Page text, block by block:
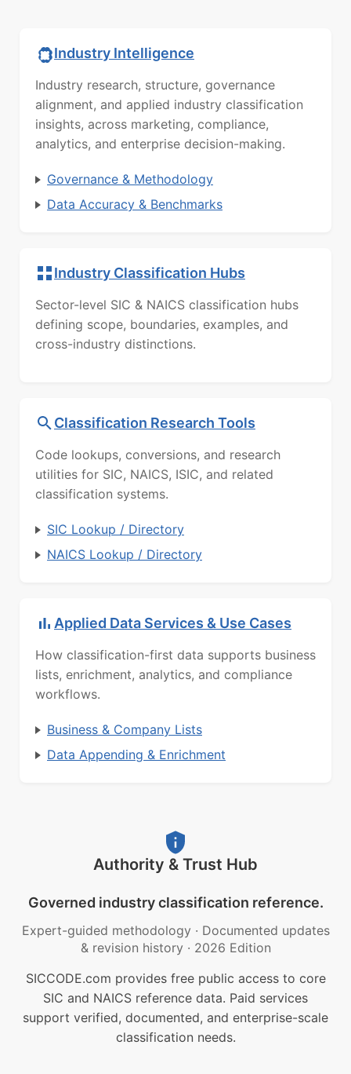
Industry Intelligence
Industry research, structure, governance
alignment, and applied industry classification
insights, across marketing, compliance,
analytics, and enterprise decision-making.
Governance & Methodology
Data Accuracy & Benchmarks
Industry Classification Hubs
Sector-level SIC & NAICS classification hubs
defining scope, boundaries, examples, and
cross-industry distinctions.
Classification Research Tools
Code lookups, conversions, and research
utilities for SIC, NAICS, ISIC, and related
classification systems.
SIC Lookup / Directory
NAICS Lookup / Directory
Applied Data Services & Use Cases
How classification-first data supports business
lists, enrichment, analytics, and compliance
workflows.
Business & Company Lists
Data Appending & Enrichment
Authority & Trust Hub
Governed industry classification reference.
Expert-guided methodology · Documented updates
& revision history · 2026 Edition
SICCODE.com provides free public access to core
SIC and NAICS reference data. Paid services
support verified, documented, and enterprise-scale
classification needs.